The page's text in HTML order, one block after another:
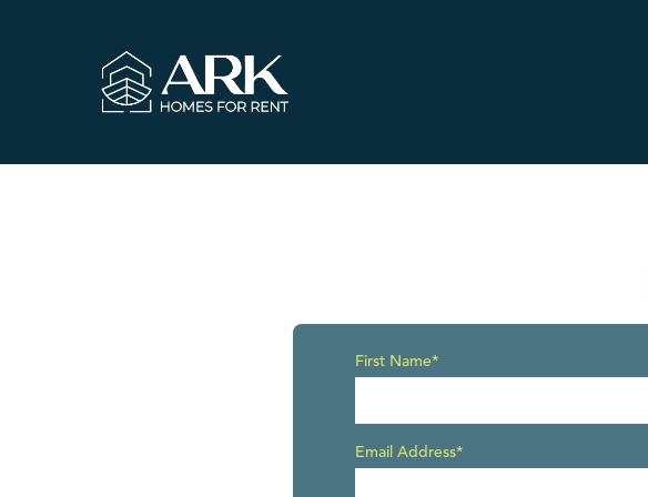
First Name*
Email Address*